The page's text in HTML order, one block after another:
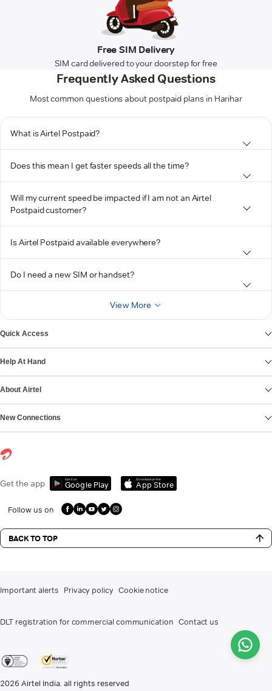
Free SIM Delivery
SIM card delivered to your doorstep for free
Frequently Asked Questions
Most common questions about postpaid plans in Harihar
What is Airtel Postpaid?
Does this mean I get faster speeds all the time?
Will my current speed be impacted if I am not an Airtel
Postpaid customer?
Is Airtel Postpaid available everywhere?
Do I need a new SIM or handset?
View More
Quick Access
Help At Hand
About Airtel
New Connections
Get the app Get it on
Google Play
Download on the
App Store
Follow us on
BACK TO TOP
Important alerts Privacy policy Cookie notice
DLT registration for commercial communication Contact us
2026 Airtel India. all rights reserved